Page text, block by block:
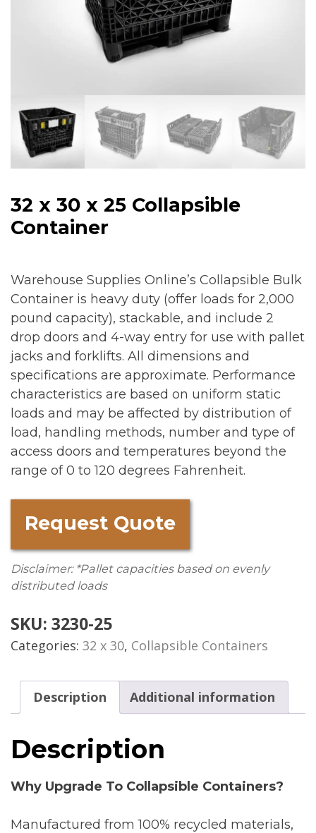
32 x 30 x 25 Collapsible
Container
Warehouse Supplies Online’s Collapsible Bulk
Container is heavy duty (offer loads for 2,000
pound capacity), stackable, and include 2
drop doors and 4-way entry for use with pallet
jacks and forklifts. All dimensions and
specifications are approximate. Performance
characteristics are based on uniform static
loads and may be affected by distribution of
load, handling methods, number and type of
access doors and temperatures beyond the
range of 0 to 120 degrees Fahrenheit.
Request Quote
Disclaimer: *Pallet capacities based on evenly
distributed loads
SKU: 3230-25
Categories: 32 x 30, Collapsible Containers
Description Additional information
Description
Why Upgrade To Collapsible Containers?
Manufactured from 100% recycled materials,